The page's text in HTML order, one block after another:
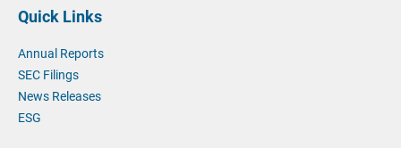
at
email
Quick Links
Annual Reports
SEC Filings
News Releases
ESG